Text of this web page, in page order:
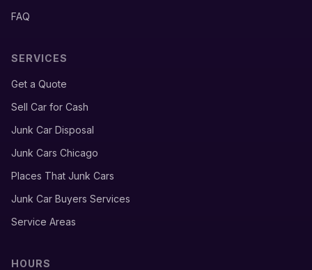
FAQ
SERVICES
Get a Quote
Sell Car for Cash
Junk Car Disposal
Junk Cars Chicago
Places That Junk Cars
Junk Car Buyers Services
Service Areas
HOURS